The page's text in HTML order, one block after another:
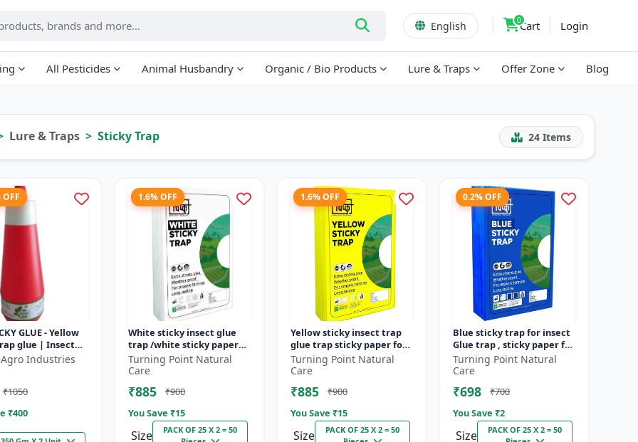
English 0Cart Login
All Pesticides Animal Husbandry Organic / Bio Products Lure & Traps Offer Zone Blog
Lure & Traps Sticky Trap 24 Items
OFF
GLUE - Yellow
glue | Insect
solution |
pest control |
Industries
₹1050
₹400
1.6% OFF
White sticky insect glue
trap /white sticky paper
/Glue board for chilli
capsicum to control black
Turning Point Natural
Care
₹885
₹900
You Save ₹15
Size
PACK OF 25 X 2 = 50
1.6% OFF
Yellow sticky insect trap
glue trap sticky paper for
insects like white flies
thrips jassids aphids...
Turning Point Natural
Care
₹885
₹900
You Save ₹15
Size
PACK OF 25 X 2 = 50
0.2% OFF
Blue sticky trap for insect
Glue trap , sticky paper for
vegetable and fruit crops
insect glue board...
Turning Point Natural
Care
₹698
₹700
You Save ₹2
Size
PACK OF 25 X 2 = 50